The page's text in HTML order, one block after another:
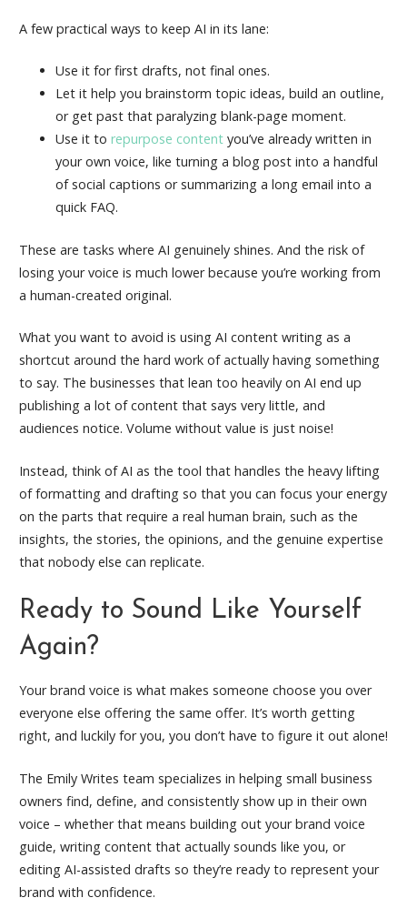
A few practical ways to keep AI in its lane:
Use it for first drafts, not final ones.
Let it help you brainstorm topic ideas, build an outline,
or get past that paralyzing blank-page moment.
Use it to repurpose contentyou’ve already written in
your own voice, like turning a blog post into a handful
of social captions or summarizing a long email into a
quick FAQ.
These are tasks where AI genuinely shines. And the risk of
losing your voice is much lower because you’re working from
a human-created original.
What you want to avoid is using AI content writing as a
shortcut around the hard work of actually having something
to say. The businesses that lean too heavily on AI end up
publishing a lot of content that says very little, and
audiences notice. Volume without value is just noise!
Instead, think of AI as the tool that handles the heavy lifting
of formatting and drafting so that you can focus your energy
on the parts that require a real human brain, such as the
insights, the stories, the opinions, and the genuine expertise
that nobody else can replicate.
Ready to Sound Like Yourself
Again?
Your brand voice is what makes someone choose you over
everyone else offering the same offer. It’s worth getting
right, and luckily for you, you don’t have to figure it out alone!
The Emily Writes team specializes in helping small business
owners find, define, and consistently show up in their own
voice – whether that means building out your brand voice
guide, writing content that actually sounds like you, or
editing AI-assisted drafts so they’re ready to represent your
brand with confidence.